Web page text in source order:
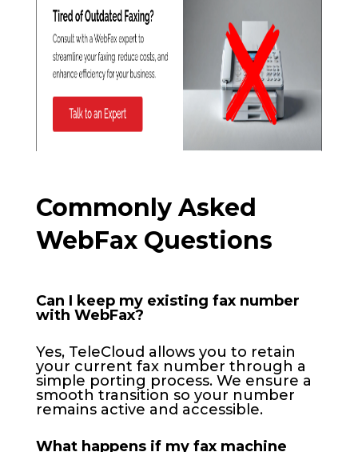
Commonly Asked
WebFax Questions
Can I keep my existing fax number
with WebFax?
Yes, TeleCloud allows you to retain
your current fax number through a
simple porting process. We ensure a
smooth transition so your number
remains active and accessible.
What happens if my fax machine